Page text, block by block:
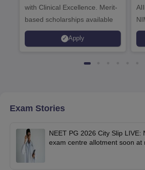
with Clinical Excellence. Merit-
based scholarships available
Apply
Exam Stories
NEET PG 2026 City Slip LIVE:
exam centre allotment soon at